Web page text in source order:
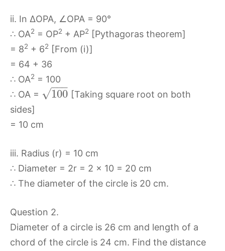
ii. In ∆OPA, ∠OPA = 90°
∴ OA2 = OP2 + AP2 [Pythagoras theorem]
= 82 + 62 [From (i)]
= 64 + 36
∴ OA2 = 100
∴ OA =
100
−−
−
√
[Taking square root on both
sides]
= 10 cm
iii. Radius (r) = 10 cm
∴ Diameter = 2r = 2 x 10 = 20 cm
∴ The diameter of the circle is 20 cm.
Question 2.
Diameter of a circle is 26 cm and length of a
chord of the circle is 24 cm. Find the distance